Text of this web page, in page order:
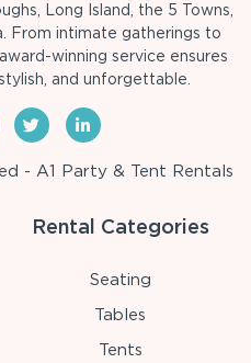
Long Island, the 5 Towns,
From intimate gatherings to
winning service ensures
and unforgettable.
- A1 Party & Tent Rentals
Rental Categories
Seating
Tables
Tents